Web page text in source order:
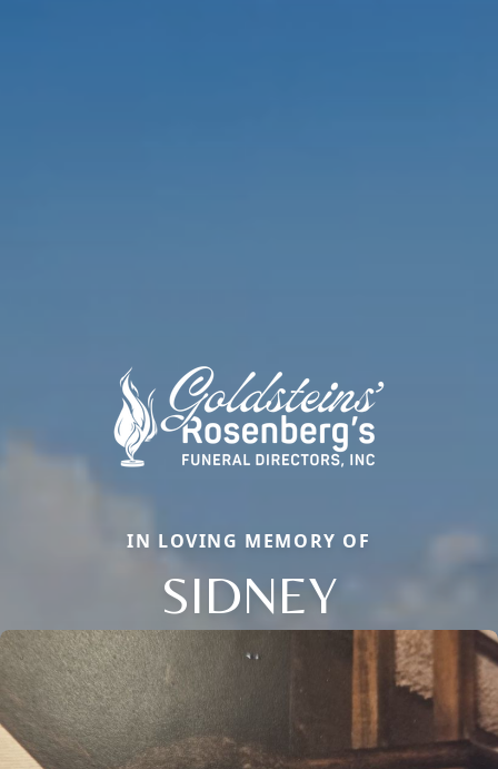
IN LOVING MEMORY OF
SIDNEY